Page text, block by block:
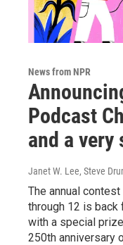
News from NPR
Podcast
and a
Janet W. Lee, Steve
The annual
through 12 is
with a special
250th anniversary